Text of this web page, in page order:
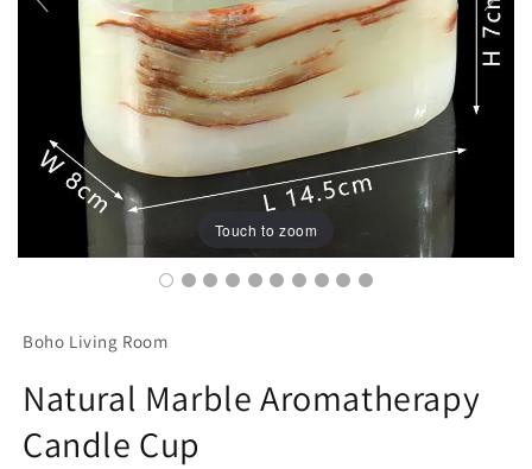
Touch to zoom
Boho Living Room
Natural Marble Aromatherapy
Candle Cup